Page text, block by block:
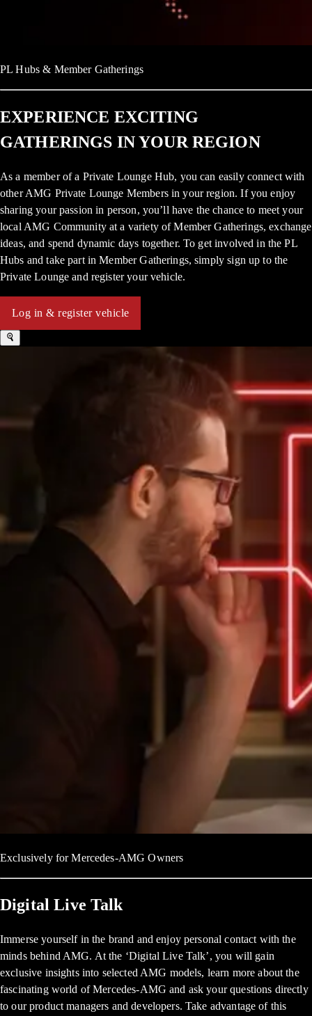
PL Hubs & Member Gatherings
EXPERIENCE EXCITING
GATHERINGS IN YOUR REGION
As a member of a Private Lounge Hub, you can easily connect with
other AMG Private Lounge Members in your region. If you enjoy
sharing your passion in person, you’ll have the chance to meet your
local AMG Community at a variety of Member Gatherings, exchange
ideas, and spend dynamic days together. To get involved in the PL
Hubs and take part in Member Gatherings, simply sign up to the
Private Lounge and register your vehicle.
Log in & register vehicle
Exclusively for Mercedes-AMG Owners
Digital Live Talk
Immerse yourself in the brand and enjoy personal contact with the
minds behind AMG. At the ‘Digital Live Talk’, you will gain
exclusive insights into selected AMG models, learn more about the
fascinating world of Mercedes-AMG and ask your questions directly
to our product managers and developers. Take advantage of this